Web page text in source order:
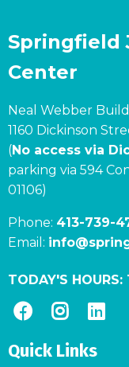
Springfield
Center
Neal Webber
1160 Dickinson
(No access via
parking via 594
01106)
Phone: 413-739-
Email:
TODAY'S HOURS:
Quick Links